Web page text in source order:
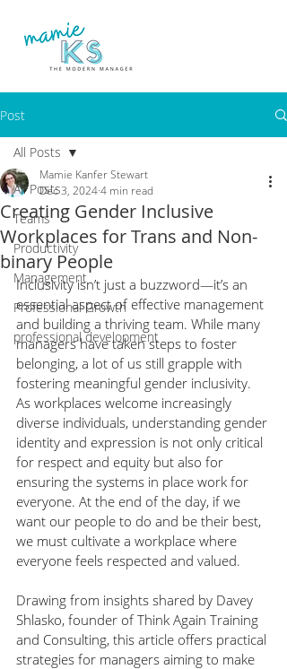
Post
All Posts
Teams
Productivity
Management
Professional Growth
professional development
All Posts
Creating Gender Inclusive
Workplaces for Trans and Non-
binary People
Mamie Kanfer Stewart
Dec 3, 20244 min read
Inclusivity isn’t just a buzzword—it’s an
essential aspect of effective management
and building a thriving team. While many
managers have taken steps to foster
belonging, a lot of us still grapple with
fostering meaningful gender inclusivity.
As workplaces welcome increasingly
diverse individuals, understanding gender
identity and expression is not only critical
for respect and equity but also for
ensuring the systems in place work for
everyone. At the end of the day, if we
want our people to do and be their best,
we must cultivate a workplace where
everyone feels respected and valued.
Drawing from insights shared by Davey
Shlasko, founder of Think Again Training
and Consulting, this article offers practical
strategies for managers aiming to make